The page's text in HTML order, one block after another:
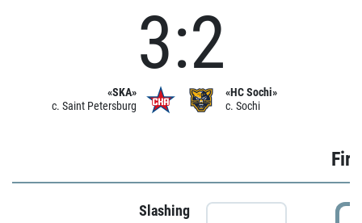
«SKA»
c. Saint Petersburg
3:2
«HC Sochi»
c. Sochi
Slashing